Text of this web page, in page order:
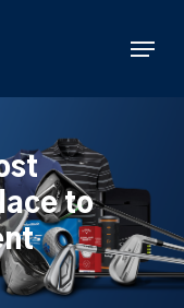
Menu
to